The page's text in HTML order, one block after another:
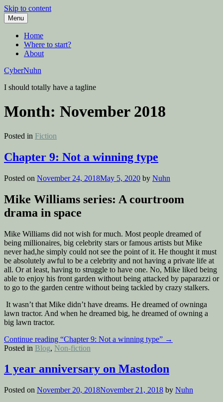
Skip to content
Menu
Home
Where to start?
About
CyberNuhn
I should totally have a tagline
Month: November 2018
Posted in Fiction
Chapter 9: Not a winning type
Posted on November 24, 2018May 5, 2020 by Nuhn
Mike Williams series: A courtroom
drama in space
Mike Williams did not wish for much. Most people dreamed of
being millionaires, big celebrity stars or famous artists but Mike
never had,he simply could not see the point of it. He thought it must
be absolutely awful to be a celebrity and not having a private life at
all. Or at least, having to struggle to have one. No, Mike liked being
able to enjoy his front garden without being attacked by paparazzi or
to go to the garden centre without being tackled by crazy stalkers.
It wasn’t that Mike didn’t have dreams. He dreamed of owninga
lawn tractor. And when he dreamed big, he dreamed of owning a
big lawn tractor.
Continue reading “Chapter 9: Not a winning type” →
Posted in Blog, Non-fiction
1 year anniversary on Mastodon
Posted on November 20, 2018November 21, 2018 by Nuhn